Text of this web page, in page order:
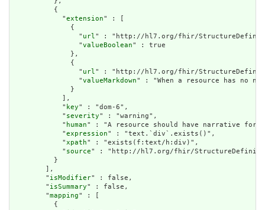
          {
            "
extension" : [
              {
                "
url" : "http://hl7.org/fhir/
                "
valueBoolean" : true
              },
              {
                "
url" : "http://hl7.org/fhir/
                "
valueMarkdown" : "When a resource has no
              }
            ],
            "
key" : "dom-6",
            "
severity" : "warning",
            "
human" : "A resource should have narrative for
            "
expression" : "text.`div`.exists()",
            "
xpath" : "exists(f:text/h:div)",
            "
source" : "http://hl7.org/fhir/StructureDefinition/
          }
        ],
        "
isModifier" : false,
        "
isSummary" : false,
        "
mapping" : [
          {